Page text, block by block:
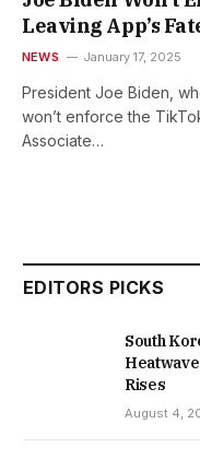
Leaving App’s
NEWS January 17, 2025
President Joe Biden,
won’t enforce the
Associate…
EDITORS PICKS
South
Rises
August 4,